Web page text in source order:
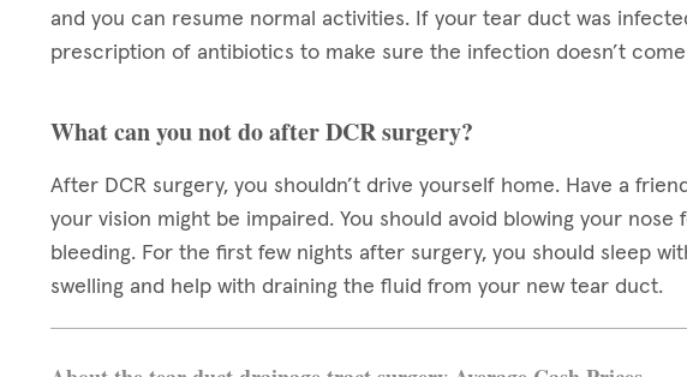
and you can resume normal activities. If your tear duct was
prescription of antibiotics to make sure the infection doesn’t
What can you not do after DCR surgery?
After DCR surgery, you shouldn’t drive yourself home. Have a
your vision might be impaired. You should avoid blowing your
bleeding. For the first few nights after surgery, you should sleep
swelling and help with draining the fluid from your new tear duct.